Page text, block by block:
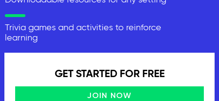
Trivia games and activities to reinforce
learning
GET STARTED FOR FREE
JOIN NOW